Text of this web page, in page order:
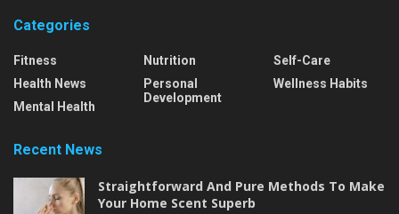
Categories
Fitness
Health News
Mental Health
Nutrition
Personal
Development
Self-Care
Wellness Habits
Recent News
Straightforward And Pure Methods To Make
Your Home Scent Superb